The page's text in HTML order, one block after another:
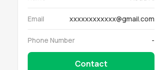
Email xxxxxxxxxxxx@gmail.com
Phone Number -
Contact